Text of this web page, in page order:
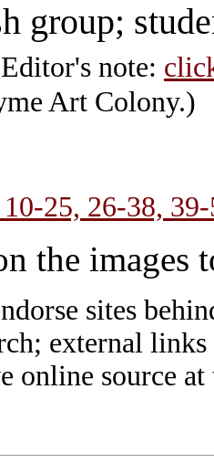
group;
note:
Art Colony.)
10-25, 26-38,
the images
sites
external
online source